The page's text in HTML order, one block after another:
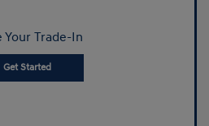
Your Trade-In
Get Started